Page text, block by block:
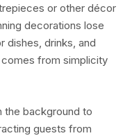
or other décor
decorations lose
dishes, drinks, and
from simplicity
the background to
guests from